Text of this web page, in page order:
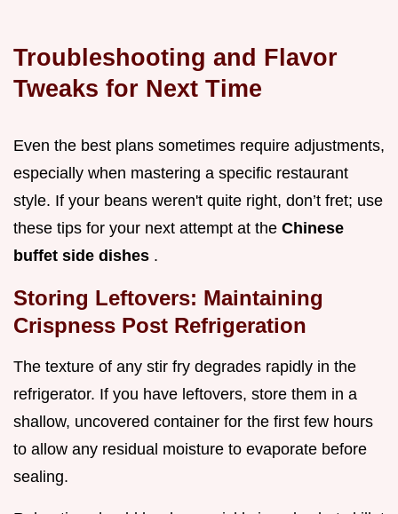
Troubleshooting and Flavor
Tweaks for Next Time
Even the best plans sometimes require adjustments,
especially when mastering a specific restaurant
style. If your beans weren't quite right, don’t fret; use
these tips for your next attempt at the Chinese
buffet side dishes .
Storing Leftovers: Maintaining
Crispness Post Refrigeration
The texture of any stir fry degrades rapidly in the
refrigerator. If you have leftovers, store them in a
shallow, uncovered container for the first few hours
to allow any residual moisture to evaporate before
sealing.